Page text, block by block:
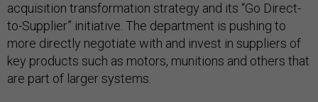
acquisition transformation strategy and its “Go Direct-
to-Supplier” initiative. The department is pushing to
more directly negotiate with and invest in suppliers of
key products such as motors, munitions and others that
are part of larger systems.